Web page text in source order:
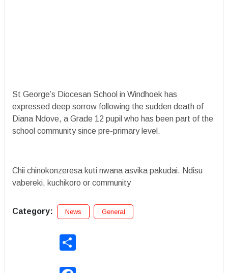
St George’s Diocesan School in Windhoek has
expressed deep sorrow following the sudden death of
Diana Ndove, a Grade 12 pupil who has been part of the
school community since pre-primary level.
Chii chinokonzeresa kuti nwana asvika pakudai. Ndisu
vabereki, kuchikoro or community
Category: News General